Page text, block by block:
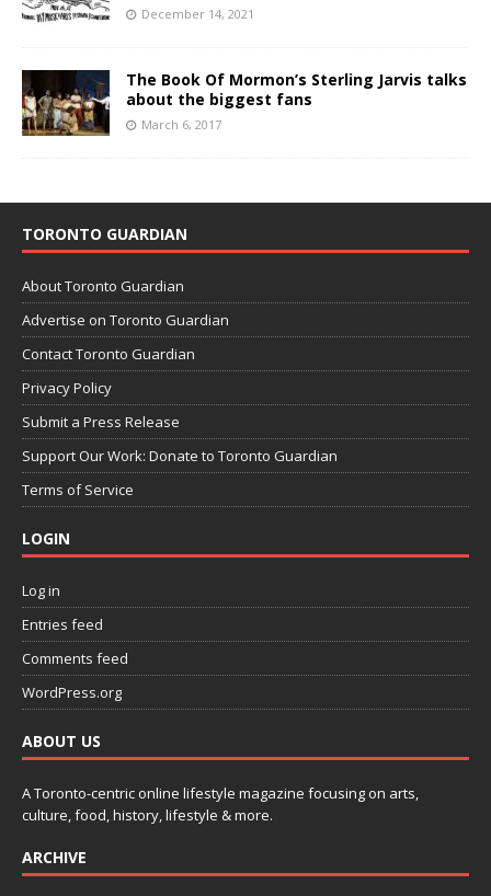
December 14, 2021
The Book Of Mormon’s Sterling Jarvis talks
about the biggest fans
March 6, 2017
TORONTO GUARDIAN
About Toronto Guardian
Advertise on Toronto Guardian
Contact Toronto Guardian
Privacy Policy
Submit a Press Release
Support Our Work: Donate to Toronto Guardian
Terms of Service
LOGIN
Log in
Entries feed
Comments feed
WordPress.org
ABOUT US
A Toronto-centric online lifestyle magazine focusing on arts,
culture, food, history, lifestyle & more.
ARCHIVE